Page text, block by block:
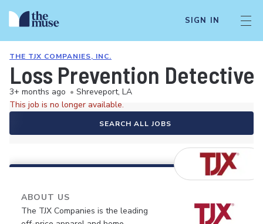
SIGN IN
THE TJX COMPANIES, INC.
Loss Prevention Detective
3+ months ago • Shreveport, LA
This job is no longer available.
SEARCH ALL JOBS
ABOUT US
The TJX Companies is the leading